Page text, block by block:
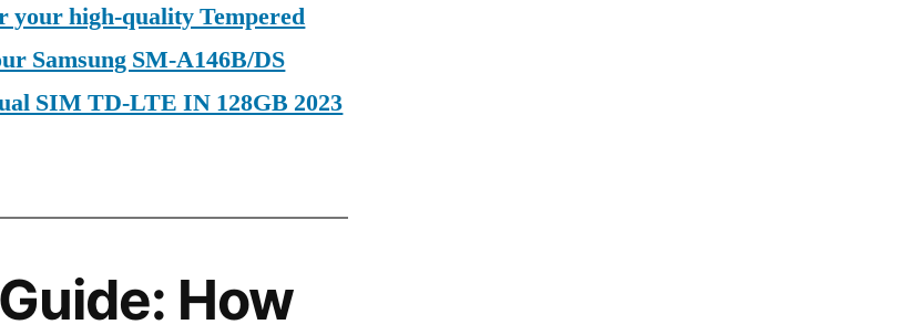
your high-quality Tempered
Samsung SM-A146B/DS
SIM TD-LTE IN 128GB 2023
How